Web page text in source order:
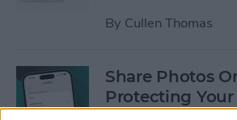
By Cullen Thomas
Share Photos
Protecting